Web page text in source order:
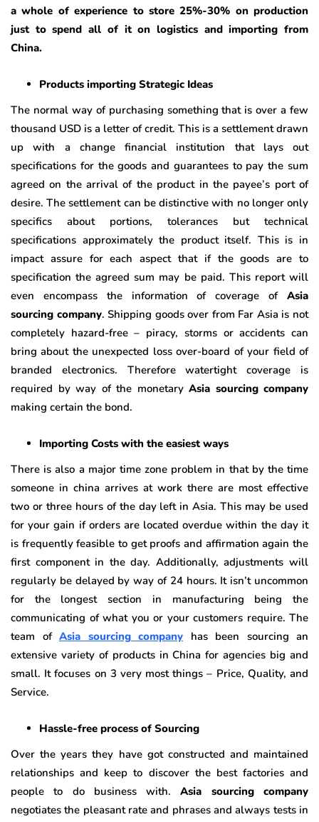
a whole of experience to store 25%-30% on production
just to spend all of it on logistics and importing from
China.
Products importing Strategic Ideas
The normal way of purchasing something that is over a few
thousand USD is a letter of credit. This is a settlement drawn
up with a change financial institution that lays out
specifications for the goods and guarantees to pay the sum
agreed on the arrival of the product in the payee’s port of
desire. The settlement can be distinctive with no longer only
specifics about portions, tolerances but technical
specifications approximately the product itself. This is in
impact assure for each aspect that if the goods are to
specification the agreed sum may be paid. This report will
even encompass the information of coverage of Asia
sourcing company. Shipping goods over from Far Asia is not
completely hazard-free – piracy, storms or accidents can
bring about the unexpected loss over-board of your field of
branded electronics. Therefore watertight coverage is
required by way of the monetary Asia sourcing company
making certain the bond.
Importing Costs with the easiest ways
There is also a major time zone problem in that by the time
someone in china arrives at work there are most effective
two or three hours of the day left in Asia. This may be used
for your gain if orders are located overdue within the day it
is frequently feasible to get proofs and affirmation again the
first component in the day. Additionally, adjustments will
regularly be delayed by way of 24 hours. It isn’t uncommon
for the longest section in manufacturing being the
communicating of what you or your customers require. The
team of Asia sourcing company has been sourcing an
extensive variety of products in China for agencies big and
small. It focuses on 3 very most things – Price, Quality, and
Service.
Hassle-free process of Sourcing
Over the years they have got constructed and maintained
relationships and keep to discover the best factories and
people to do business with.Asia sourcing company
negotiates the pleasant rate and phrases and always tests in